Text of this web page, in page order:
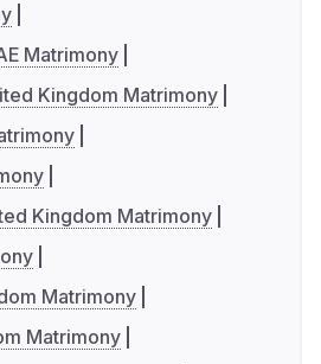
Matrimony
Kingdom Matrimony
Kingdom Matrimony
Matrimony
Matrimony